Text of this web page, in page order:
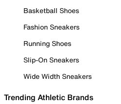
Basketball Shoes
Fashion Sneakers
Running Shoes
Slip-On Sneakers
Wide Width Sneakers
Trending Athletic Brands